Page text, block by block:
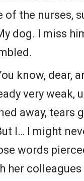
of the nurses,
dog. I miss
know, dear,
very weak,
away, tears
I… I might
words
her colleagues